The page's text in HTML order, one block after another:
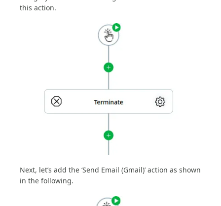
this action.
Next, let’s add the ‘Send Email (Gmail)’ action as shown
in the following.